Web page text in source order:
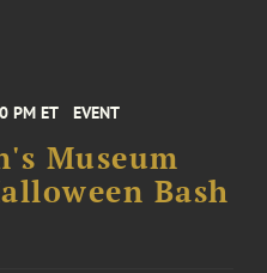
PM ET EVENT
Museum
Bash